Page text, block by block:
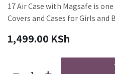
17 Air Case with Magsafe is
Covers and Cases for Girls and
1,499.00 KSh